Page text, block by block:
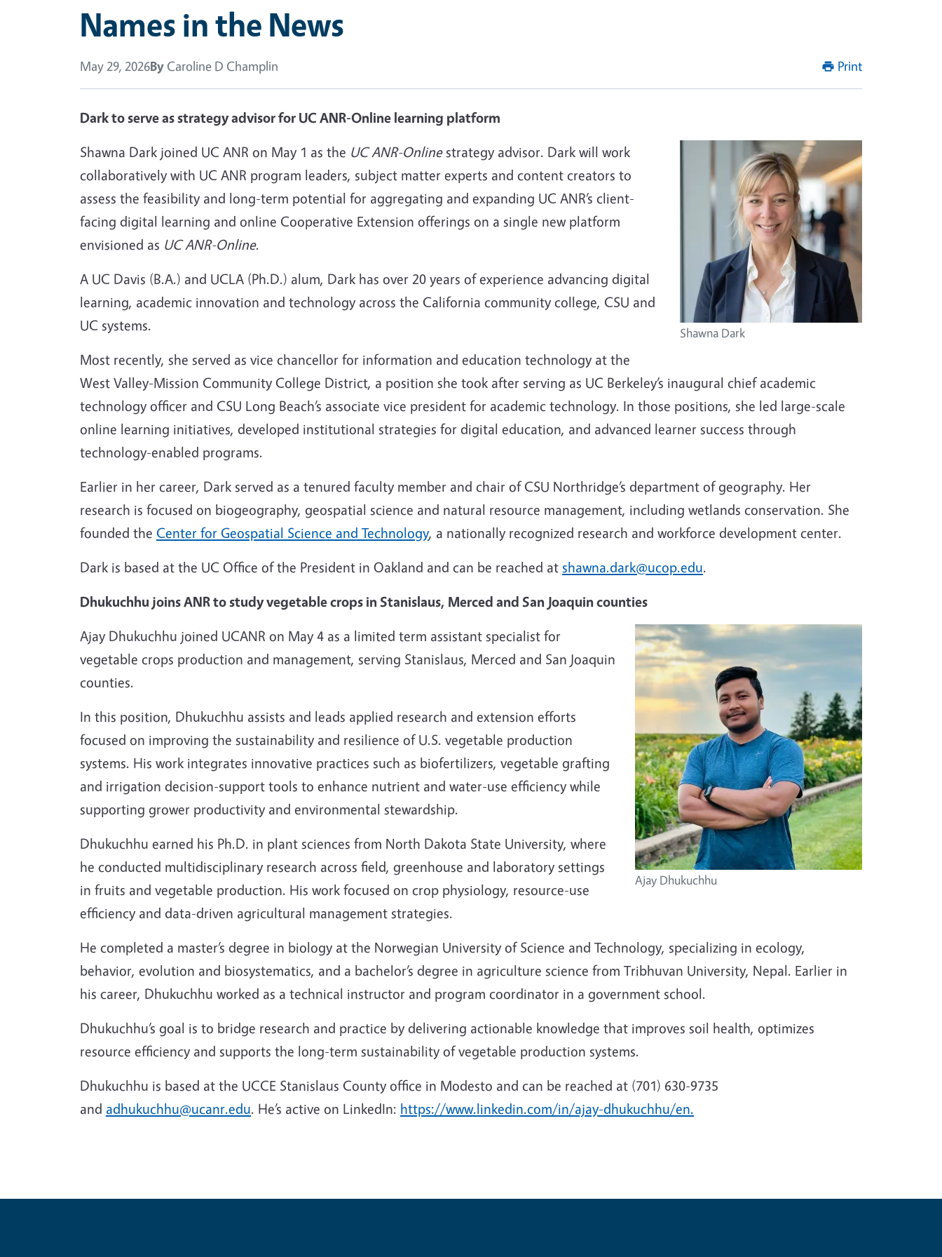
Names in the News
May 29, 2026By Caroline D Champlin Print
Dark to serve as strategy advisor for UC ANR-Online learning platform
Shawna Dark
Shawna Dark joined UC ANR on May 1 as the UC ANR-Onlinestrategy advisor. Dark will work
collaboratively with UC ANR program leaders, subject matter experts and content creators to
assess the feasibility and long-term potential for aggregating and expanding UC ANR’s client-
facing digital learning and online Cooperative Extension offerings on a single new platform
envisioned as UC ANR-Online.
A UC Davis (B.A.) and UCLA (Ph.D.) alum, Dark has over 20 years of experience advancing digital
learning, academic innovation and technology across the California community college, CSU and
UC systems.
Most recently, she served as vice chancellor for information and education technology at the
West Valley-Mission Community College District, a position she took after serving as UC Berkeley’s inaugural chief academic
technology officer and CSU Long Beach’s associate vice president for academic technology. In those positions, she led large-scale
online learning initiatives, developed institutional strategies for digital education, and advanced learner success through
technology-enabled programs.
Earlier in her career, Dark served as a tenured faculty member and chair of CSU Northridge’s department of geography. Her
research is focused on biogeography, geospatial science and natural resource management, including wetlands conservation. She
founded the Center for Geospatial Science and Technology, a nationally recognized research and workforce development center.
Dark is based at the UC Office of the President in Oakland and can be reached at shawna.dark@ucop.edu.
Dhukuchhu joins ANR to study vegetable crops in Stanislaus, Merced and San Joaquin counties
Ajay Dhukuchhu
Ajay Dhukuchhu joined UCANR on May 4 as a limited term assistant specialist for
vegetable crops production and management, serving Stanislaus, Merced and San Joaquin
counties.
In this position, Dhukuchhu assists and leads applied research and extension efforts
focused on improving the sustainability and resilience of U.S. vegetable production
systems. His work integrates innovative practices such as biofertilizers, vegetable grafting
and irrigation decision-support tools to enhance nutrient and water-use efficiency while
supporting grower productivity and environmental stewardship.
Dhukuchhu earned his Ph.D. in plant sciences from North Dakota State University, where
he conducted multidisciplinary research across field, greenhouse and laboratory settings
in fruits and vegetable production. His work focused on crop physiology, resource-use
efficiency and data-driven agricultural management strategies.
He completed a master’s degree in biology at the Norwegian University of Science and Technology, specializing in ecology,
behavior, evolution and biosystematics, and a bachelor’s degree in agriculture science from Tribhuvan University, Nepal. Earlier in
his career, Dhukuchhu worked as a technical instructor and program coordinator in a government school.
Dhukuchhu’s goal is to bridge research and practice by delivering actionable knowledge that improves soil health, optimizes
resource efficiency and supports the long-term sustainability of vegetable production systems.
Dhukuchhu is based at the UCCE Stanislaus County office in Modesto and can be reached at (701) 630-9735
and adhukuchhu@ucanr.edu. He’s active on LinkedIn: https://www.linkedin.com/in/ajay-dhukuchhu/en.